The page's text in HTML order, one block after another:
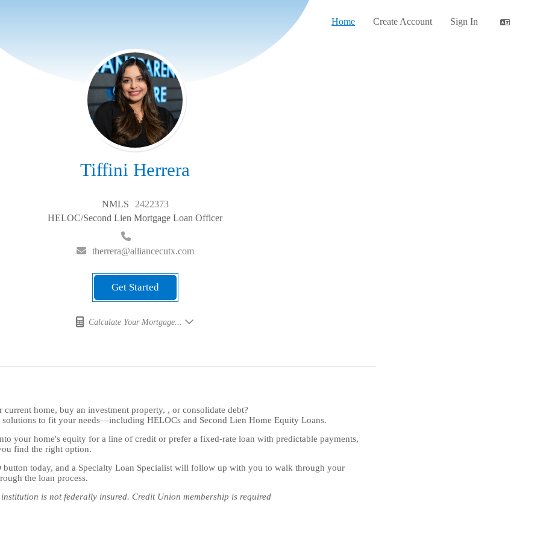
Home Create Account Sign In
Tiffini Herrera
NMLS
2422373
HELOC/Second Lien Mortgage Loan Officer
therrera@alliancecutx.com
Get Started
Calculate Your Mortgage...
home, buy an investment property, , or consolidate debt?
to fit your needs—including HELOCs and Second Lien Home Equity Loans.
your home's equity for a line of credit or prefer a fixed-rate loan with predictable payments,
find the right option.
button today, and a Specialty Loan Specialist will follow up with you to walk through your
the loan process.
is not federally insured. Credit Union membership is required